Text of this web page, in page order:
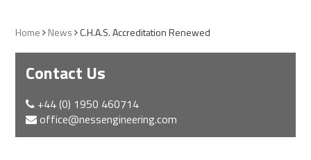
Home News C.H.A.S. Accreditation Renewed
Contact Us
+44 (0) 1950 460714
office@nessengineering.com